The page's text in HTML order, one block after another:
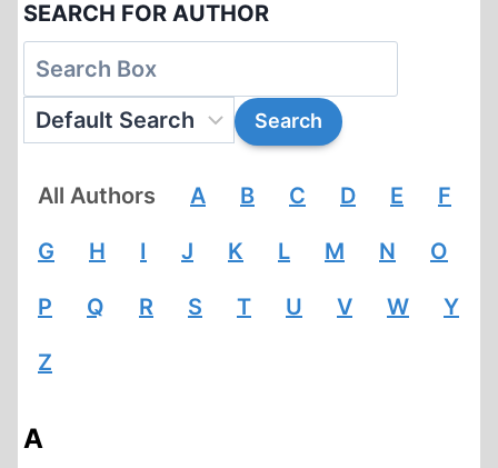
SEARCH FOR AUTHOR
All Authors A B C D E F
G H I J K L M N O
P Q R S T U V W Y
Z
A